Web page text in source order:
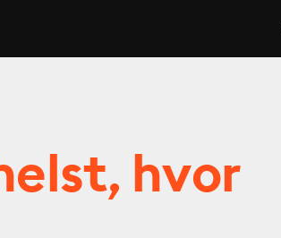
hvor